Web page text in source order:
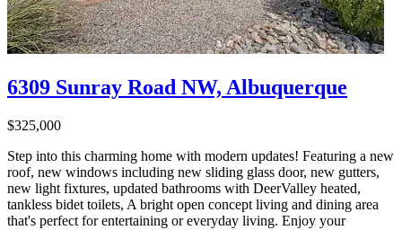
6309 Sunray Road NW, Albuquerque
$325,000
Step into this charming home with modern updates! Featuring a new
roof, new windows including new sliding glass door, new gutters,
new light fixtures, updated bathrooms with DeerValley heated,
tankless bidet toilets, A bright open concept living and dining area
that's perfect for entertaining or everyday living. Enjoy your